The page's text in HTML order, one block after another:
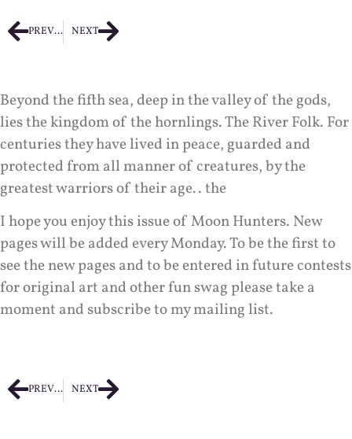
PREVIOUS NEXT
Beyond the fifth sea, deep in the valley of the gods,
lies the kingdom of the hornlings. The River Folk. For
centuries they have lived in peace, guarded and
protected from all manner of creatures, by the
greatest warriors of their age.. the
I hope you enjoy this issue of Moon Hunters. New
pages will be added every Monday. To be the first to
see the new pages and to be entered in future contests
for original art and other fun swag please take a
moment and subscribe to my mailing list.
PREVIOUS NEXT